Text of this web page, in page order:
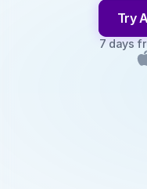
Try
7 days